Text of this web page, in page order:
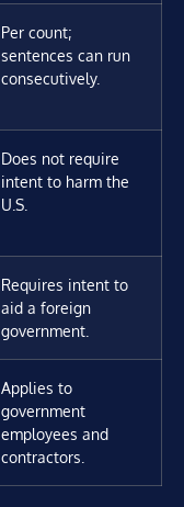
Per count;
sentences can run
consecutively.
Does not require
intent to harm the
U.S.
Requires intent to
aid a foreign
government.
Applies to
government
employees and
contractors.